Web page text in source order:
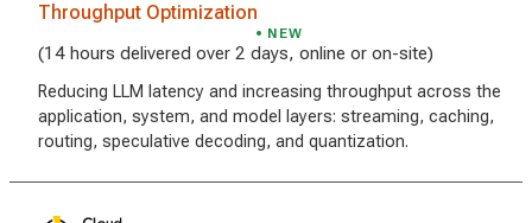
Throughput Optimization
NEW
(14 hours delivered over 2 days, online or on-site)
Reducing LLM latency and increasing throughput across the
application, system, and model layers: streaming, caching,
routing, speculative decoding, and quantization.